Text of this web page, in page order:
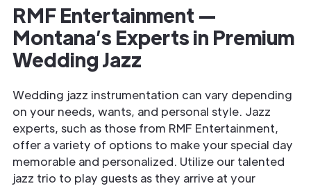
RMF Entertainment —
Montana’s Experts in Premium
Wedding Jazz
Wedding jazz instrumentation can vary depending
on your needs, wants, and personal style. Jazz
experts, such as those from RMF Entertainment,
offer a variety of options to make your special day
memorable and personalized. Utilize our talented
jazz trio to play guests as they arrive at your